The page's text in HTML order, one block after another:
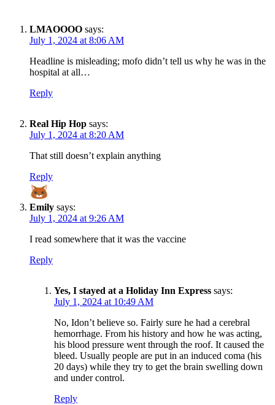
LMAOOOO says:
July 1, 2024 at 8:06 AM
Headline is misleading; mofo didn’t tell us why he was in the
hospital at all…
Reply
Real Hip Hop says:
July 1, 2024 at 8:20 AM
That still doesn’t explain anything
Reply
Emily says:
July 1, 2024 at 9:26 AM
I read somewhere that it was the vaccine
Reply
Yes, I stayed at a Holiday Inn Express says:
July 1, 2024 at 10:49 AM
No, Idon’t believe so. Fairly sure he had a cerebral
hemorrhage. From his history and how he was acting,
his blood pressure went through the roof. It caused the
bleed. Usually people are put in an induced coma (his
20 days) while they try to get the brain swelling down
and under control.
Reply